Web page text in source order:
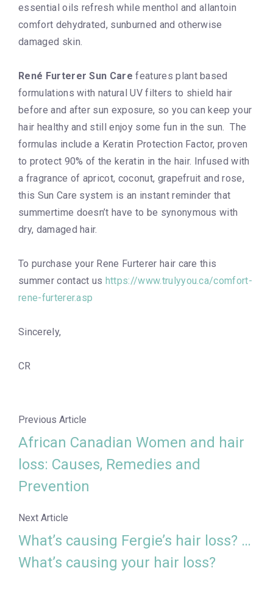
essential oils refresh while menthol and allantoin
comfort dehydrated, sunburned and otherwise
damaged skin.
René Furterer Sun Care features plant based
formulations with natural UV filters to shield hair
before and after sun exposure, so you can keep your
hair healthy and still enjoy some fun in the sun. The
formulas include a Keratin Protection Factor, proven
to protect 90% of the keratin in the hair. Infused with
a fragrance of apricot, coconut, grapefruit and rose,
this Sun Care system is an instant reminder that
summertime doesn’t have to be synonymous with
dry, damaged hair.
To purchase your Rene Furterer hair care this
summer contact us https://www.trulyyou.ca/comfort-
rene-furterer.asp
Sincerely,
CR
Previous Article
African Canadian Women and hair
loss: Causes, Remedies and
Prevention
Next Article
What’s causing Fergie’s hair loss? …
What’s causing your hair loss?